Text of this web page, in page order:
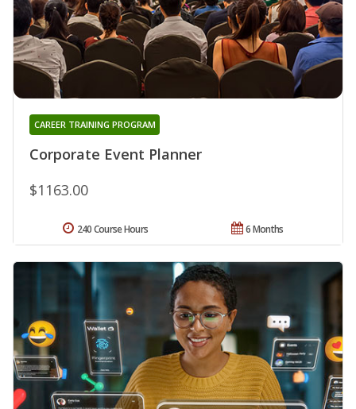
Corporate Event Planner
CAREER TRAINING PROGRAM
$1163.00
6 Months
240 Course Hours